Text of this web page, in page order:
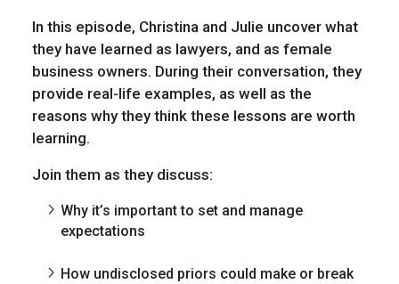
In this episode, Christina and Julie uncover what
they have learned as lawyers, and as female
business owners. During their conversation, they
provide real-life examples, as well as the
reasons why they think these lessons are worth
learning.
Join them as they discuss:
Why it’s important to set and manage
expectations
How undisclosed priors could make or break